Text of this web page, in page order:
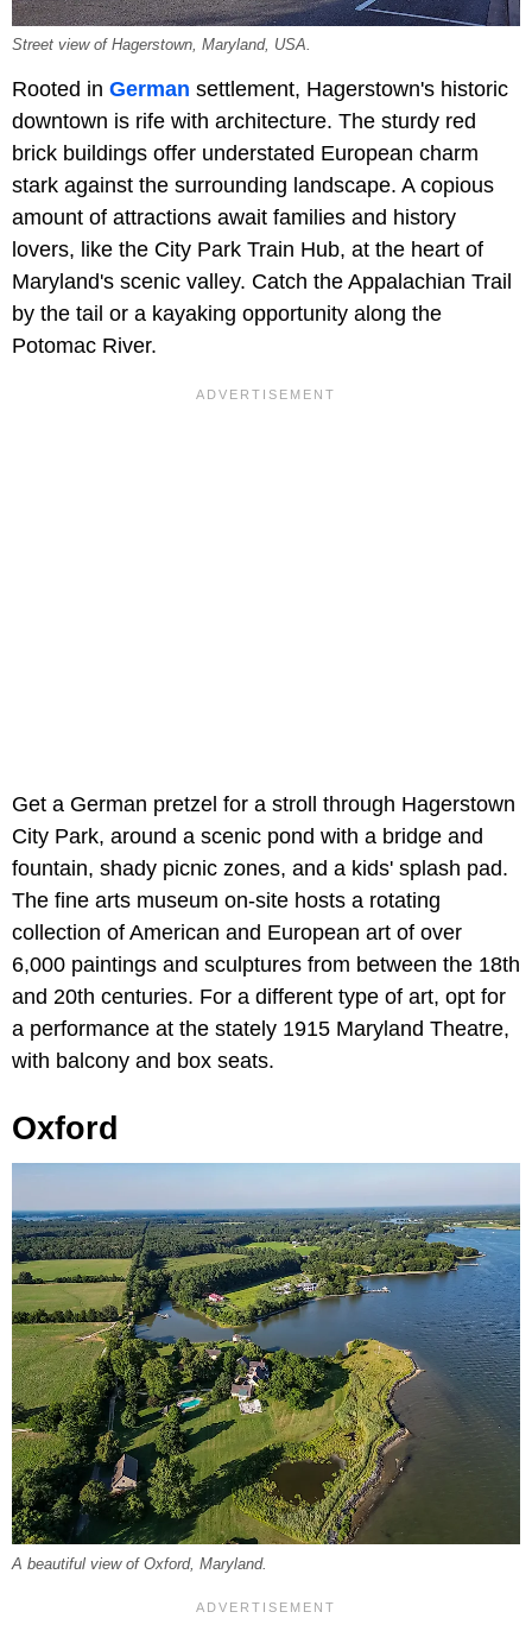
Street view of Hagerstown, Maryland, USA.
Rooted in German settlement, Hagerstown's historic
downtown is rife with architecture. The sturdy red
brick buildings offer understated European charm
stark against the surrounding landscape. A copious
amount of attractions await families and history
lovers, like the City Park Train Hub, at the heart of
Maryland's scenic valley. Catch the Appalachian Trail
by the tail or a kayaking opportunity along the
Potomac River.
Get a German pretzel for a stroll through Hagerstown
City Park, around a scenic pond with a bridge and
fountain, shady picnic zones, and a kids' splash pad.
The fine arts museum on-site hosts a rotating
collection of American and European art of over
6,000 paintings and sculptures from between the 18th
and 20th centuries. For a different type of art, opt for
a performance at the stately 1915 Maryland Theatre,
with balcony and box seats.
Oxford
A beautiful view of Oxford, Maryland.